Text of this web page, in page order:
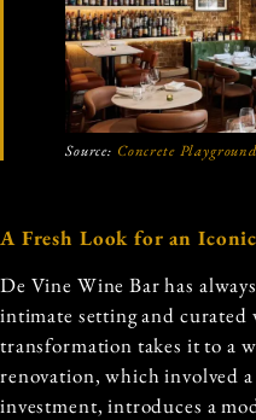
Source: Concrete Playground
A Fresh Look for an
De Vine Wine Bar has
intimate setting and
transformation takes it to a
renovation, which involved
investment, introduces a